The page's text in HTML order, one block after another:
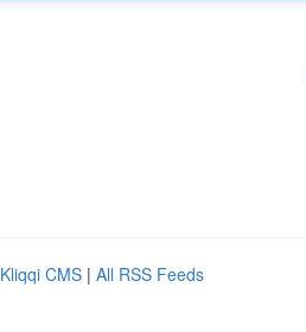
Kliqqi CMS | All RSS Feeds